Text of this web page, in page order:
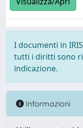
I documenti in
tutti i diritti sono
indicazione.
Informazioni